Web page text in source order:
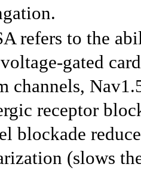
refers to the
gated
channels,
receptor
blockade
(slows